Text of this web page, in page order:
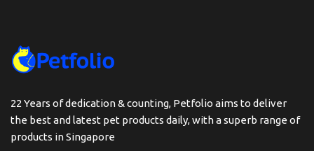
22 Years of dedication & counting, Petfolio aims to deliver
the best and latest pet products daily, with a superb range of
products in Singapore